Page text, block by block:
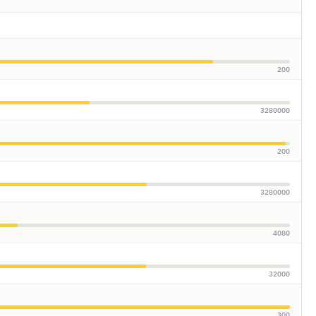
200
3280000
200
3280000
4080
32000